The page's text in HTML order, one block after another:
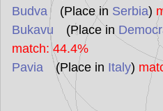
Budva(Place in Serbia)
Bukavu (Place in
match: 44.4%
Pavia(Place in Italy)